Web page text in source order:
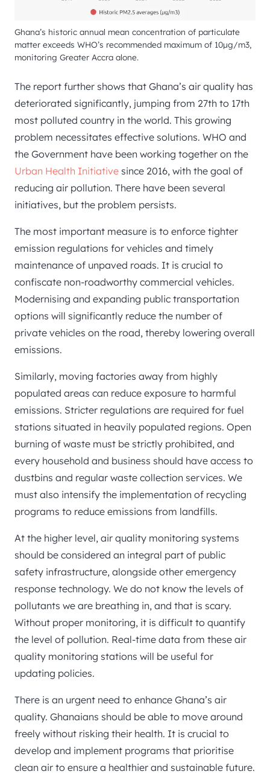
Ghana’s historic annual mean concentration of particulate
matter exceeds WHO’s recommended maximum of 10µg/m3,
monitoring Greater Accra alone.
The report further shows that Ghana’s air quality has
deteriorated significantly, jumping from 27th to 17th
most polluted country in the world. This growing
problem necessitates effective solutions. WHO and
the Government have been working together on the
Urban Health Initiative since 2016, with the goal of
reducing air pollution. There have been several
initiatives, but the problem persists.
The most important measure is to enforce tighter
emission regulations for vehicles and timely
maintenance of unpaved roads. It is crucial to
confiscate non-roadworthy commercial vehicles.
Modernising and expanding public transportation
options will significantly reduce the number of
private vehicles on the road, thereby lowering overall
emissions.
Similarly, moving factories away from highly
populated areas can reduce exposure to harmful
emissions. Stricter regulations are required for fuel
stations situated in heavily populated regions. Open
burning of waste must be strictly prohibited, and
every household and business should have access to
dustbins and regular waste collection services. We
must also intensify the implementation of recycling
programs to reduce emissions from landfills.
At the higher level, air quality monitoring systems
should be considered an integral part of public
safety infrastructure, alongside other emergency
response technology. We do not know the levels of
pollutants we are breathing in, and that is scary.
Without proper monitoring, it is difficult to quantify
the level of pollution. Real-time data from these air
quality monitoring stations will be useful for
updating policies.
There is an urgent need to enhance Ghana’s air
quality. Ghanaians should be able to move around
freely without risking their health. It is crucial to
develop and implement programs that prioritise
clean air to ensure a healthier and sustainable future.